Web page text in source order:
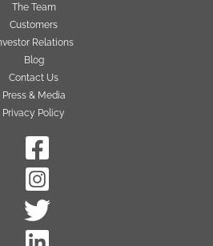
The Team
Customers
Relations
Blog
Contact Us
Press & Media
Privacy Policy